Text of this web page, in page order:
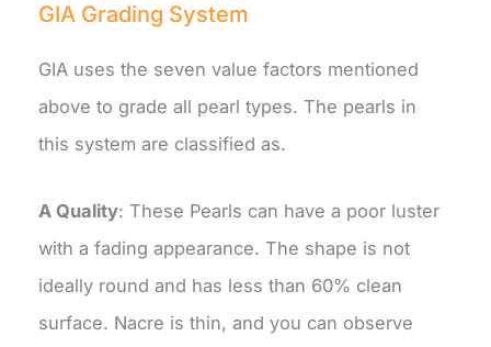
GIA Grading System
GIA uses the seven value factors mentioned
above to grade all pearl types. The pearls in
this system are classified as.
A Quality: These Pearls can have a poor luster
with a fading appearance. The shape is not
ideally round and has less than 60% clean
surface. Nacre is thin, and you can observe